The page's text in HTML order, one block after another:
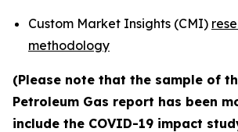
Custom Market Insights (CMI)
methodology
(Please note that the sample of
Petroleum Gas report has been
include the COVID-19 impact